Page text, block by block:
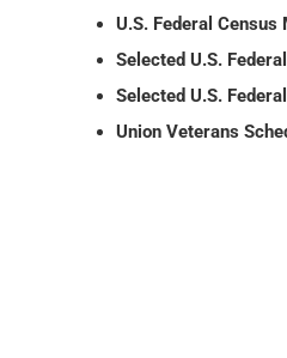
U.S. Federal
Selected U.S.
Selected U.S.
Union Veterans